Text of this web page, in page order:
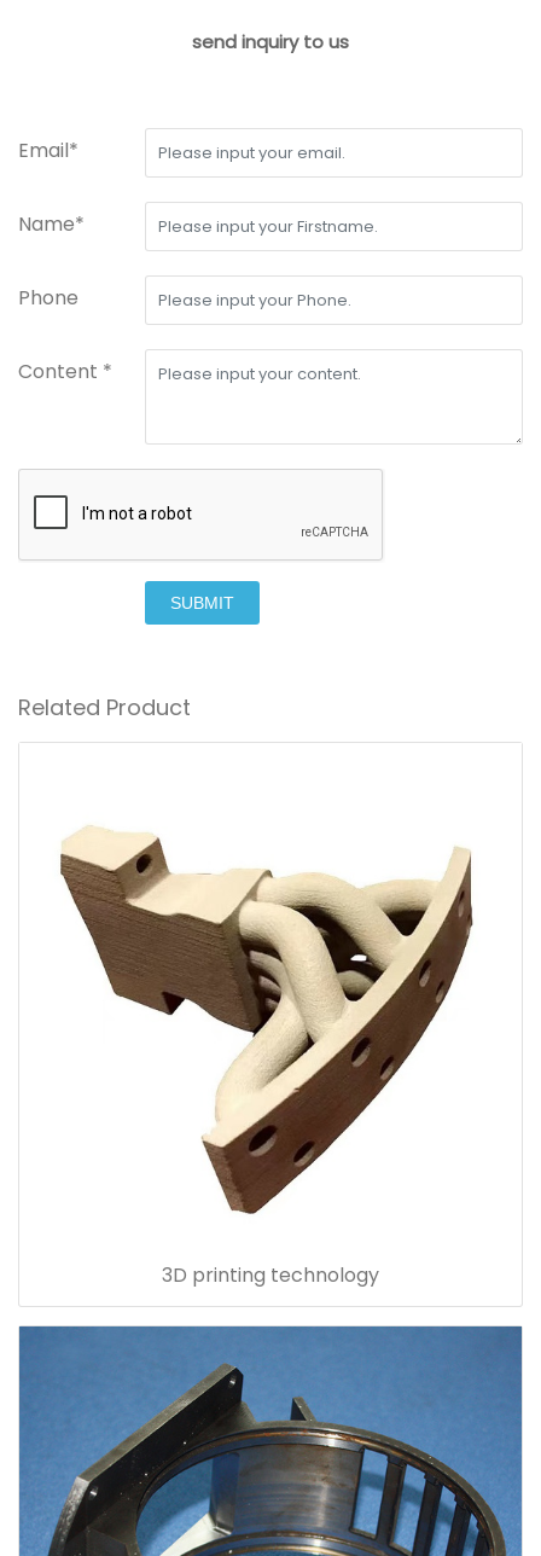
send inquiry to us
Email*
Name*
Phone
Content *
SUBMIT
Related Product
3D printing technology